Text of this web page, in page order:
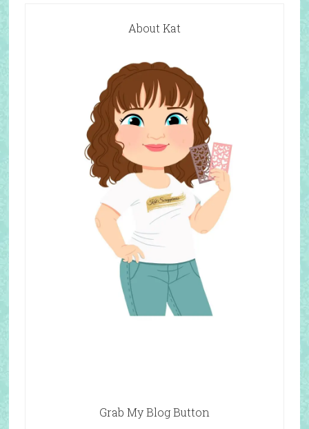
About Kat
Grab My Blog Button